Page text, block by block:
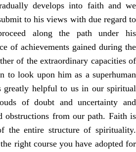
develops into faith and we
to his views with due regard to
along the path under his
of achievements gained during the
of the extraordinary capacities of
to look upon him as a superhuman
helpful to us in our spiritual
of doubt and uncertainty and
obstructions from our path. Faith is
the entire structure of spirituality.
right course you have adopted for